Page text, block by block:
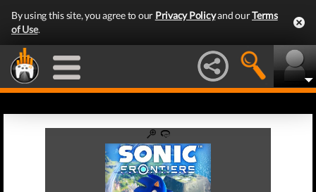
By using this site, you agree to our Privacy Policyand ourTerms
of Use.